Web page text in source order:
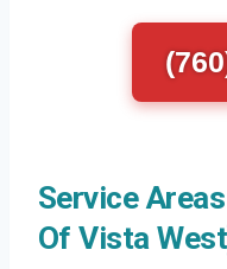
Service
Of Vista